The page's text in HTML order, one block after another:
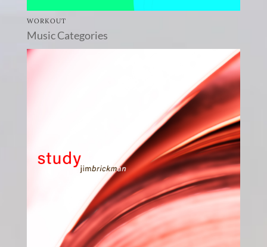
WORKOUT
Music Categories